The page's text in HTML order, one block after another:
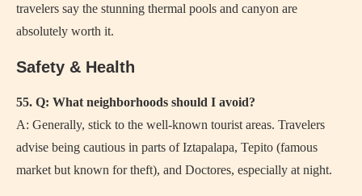
travelers say the stunning thermal pools and canyon are
absolutely worth it.
Safety & Health
55. Q: What neighborhoods should I avoid?
A: Generally, stick to the well-known tourist areas. Travelers
advise being cautious in parts of Iztapalapa, Tepito (famous
market but known for theft), and Doctores, especially at night.